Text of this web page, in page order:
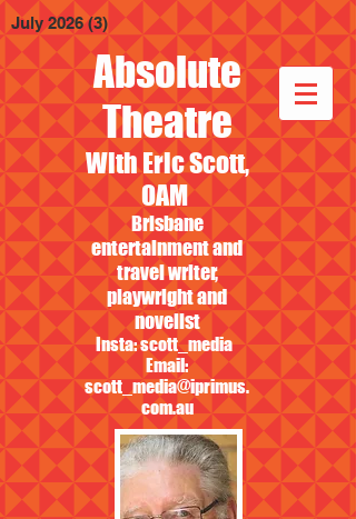
Absolute
Theatre
With Eric Scott,
OAM
Brisbane
entertainment and
travel writer,
playwright and
novelist
Insta: scott_media
Email:
scott_media@iprimus.
com.au
July 2026 (3) 3 posts